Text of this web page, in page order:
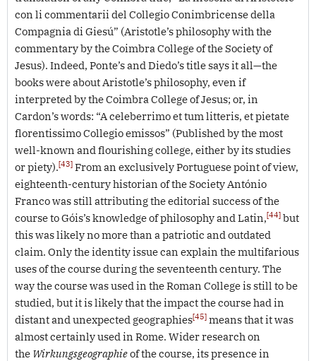
con li commentarii del Collegio Conimbricense della
Compagnia di Giesú” (Aristotle’s philosophy with the
commentary by the Coimbra College of the Society of
Jesus). Indeed, Ponte’s and Diedo’s title says it all—the
books were about Aristotle’s philosophy, even if
interpreted by the Coimbra College of Jesus; or, in
Cardon’s words: “A celeberrimo et tum litteris, et pietate
florentissimo Collegio emissos” (Published by the most
well-known and flourishing college, either by its studies
or piety).[43] From an exclusively Portuguese point of view,
eighteenth-century historian of the Society António
Franco was still attributing the editorial success of the
course to Góis’s knowledge of philosophy and Latin,[44] but
this was likely no more than a patriotic and outdated
claim. Only the identity issue can explain the multifarious
uses of the course during the seventeenth century. The
way the course was used in the Roman College is still to be
studied, but it is likely that the impact the course had in
distant and unexpected geographies[45] means that it was
almost certainly used in Rome. Wider research on
the Wirkungsgeographieof the course, its presence in